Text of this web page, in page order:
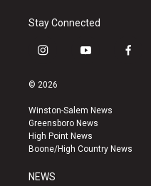
Stay Connected
i
s
a
g
r
a
y
u
b
e
f
k
© 2026
Winston-Salem News
Greensboro News
High Point News
Boone/High Country News
NEWS